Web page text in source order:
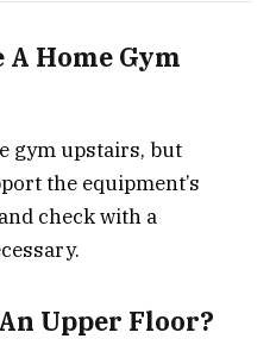
A Home Gym
gym upstairs, but
the equipment’s
check with a
Upper Floor?